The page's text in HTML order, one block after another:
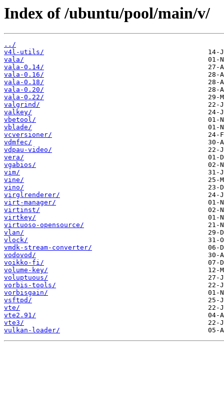
Index of /ubuntu/pool/main/v/
../
v4l-utils/
vala/
vala-0.14/
vala-0.16/
vala-0.18/
vala-0.20/
vala-0.22/
valgrind/
valkey/
vbetool/
vblade/
vcversioner/
vdmfec/
vdpau-video/
vera/
vgabios/
vim/
vine/
vino/
virglrenderer/
virt-manager/
virtinst/
virtkey/
virtuoso-opensource/
vlan/
vlock/
vmdk-stream-converter/
vodovod/
voikko-fi/
volume-key/
voluptuous/
vorbis-tools/
vorbisgain/
vsftpd/
vte/
vte2.91/
vte3/
vulkan-loader/